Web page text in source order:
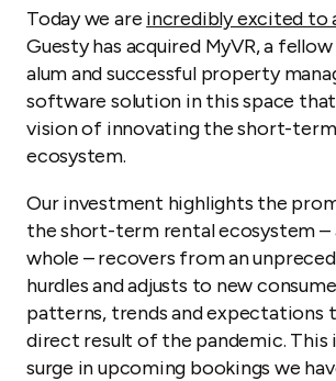
Today we are incredibly excited to
Guesty has acquired MyVR, a
alum and successful property
software solution in this space that
vision of innovating the short-
ecosystem.
Our investment highlights the
the short-term rental ecosystem –
whole – recovers from an
hurdles and adjusts to new
patterns, trends and expectations
direct result of the pandemic. This
surge in upcoming bookings we